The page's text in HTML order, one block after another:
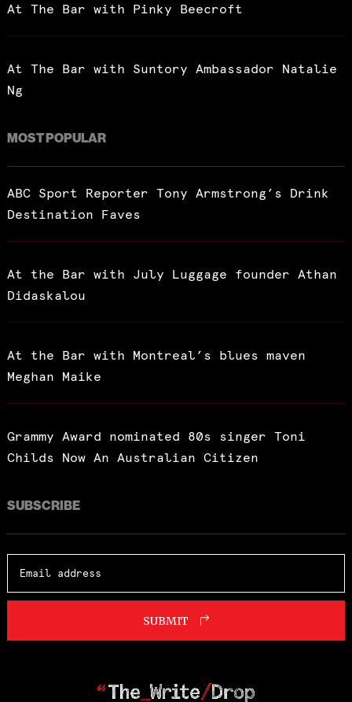
At The Bar with Pinky Beecroft
At The Bar with Suntory Ambassador Natalie
Ng
MOST POPULAR
ABC Sport Reporter Tony Armstrong’s Drink
Destination Faves
At the Bar with July Luggage founder Athan
Didaskalou
At the Bar with Montreal’s blues maven
Meghan Maike
Grammy Award nominated 80s singer Toni
Childs Now An Australian Citizen
SUBSCRIBE
SUBMIT